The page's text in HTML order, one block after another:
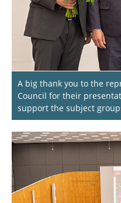
A big thank you to the
Council for their
support the subject